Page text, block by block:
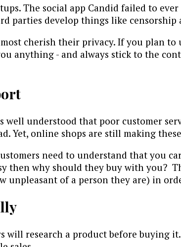
The social app Candid failed to
parties develop things like censorship
cherish their privacy. If you plan to
anything - and always stick to the
understood that poor customer
Yet, online shops are still making
need to understand that you
then why should they buy with you?
of a person they are) in
research a product before buying